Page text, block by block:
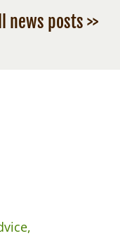
news posts >>